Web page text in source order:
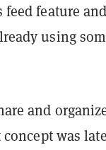
feature
using
and
was